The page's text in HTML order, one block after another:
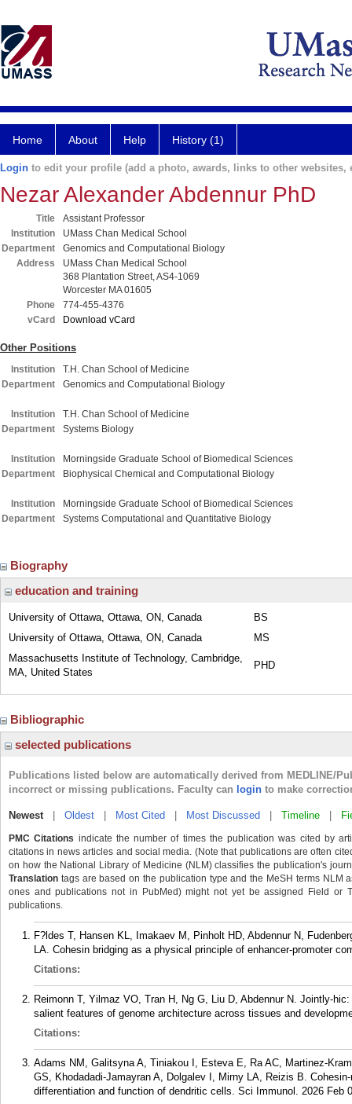
Home About Help History (1)
Login to edit your profile (add a photo, awards, links to other websites,
Nezar Alexander Abdennur PhD
Title
Assistant Professor
Institution
UMass Chan Medical School
Department
Genomics and Computational Biology
Address
UMass Chan Medical School
368 Plantation Street, AS4-1069
Worcester MA 01605
Phone
774-455-4376
vCard
Download vCard
Other Positions
Institution
T.H. Chan School of Medicine
Department
Genomics and Computational Biology
Institution
T.H. Chan School of Medicine
Department
Systems Biology
Institution
Morningside Graduate School of Biomedical Sciences
Department
Biophysical Chemical and Computational Biology
Institution
Morningside Graduate School of Biomedical Sciences
Department
Systems Computational and Quantitative Biology
Biography
education and training
University of Ottawa, Ottawa, ON, Canada
BS
University of Ottawa, Ottawa, ON, Canada
MS
Massachusetts Institute of Technology, Cambridge,
MA, United States
PHD
Bibliographic
selected publications
Publications listed below are automatically derived from MEDLINE/
incorrect or missing publications. Faculty can login to make
Newest| Oldest Most Cited Most Discussed Timeline
PMC Citations indicate the number of times the publication was cited by
citations in news articles and social media. (Note that publications are often
on how the National Library of Medicine (NLM) classifies the publication's
Translation tags are based on the publication type and the MeSH terms NLM
ones and publications not in PubMed) might not yet be assigned Field or
publications.
F?ldes T, Hansen KL, Imakaev M, Pinholt HD, Abdennur N,
LA. Cohesin bridging as a physical principle of enhancer-promoter
Citations:
Reimonn T, Yilmaz VO, Tran H, Ng G, Liu D, Abdennur N. Jointly-
salient features of genome architecture across tissues and
Citations:
Adams NM, Galitsyna A, Tiniakou I, Esteva E, Ra AC, Martinez-
GS, Khodadadi-Jamayran A, Dolgalev I, Mirny LA, Reizis B.
differentiation and function of dendritic cells. Sci Immunol. 2026 Feb